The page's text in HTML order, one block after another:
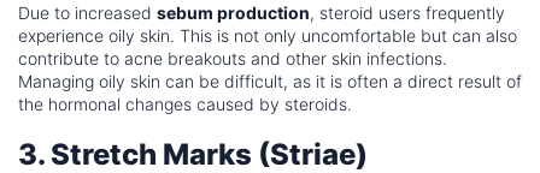
Due to increased sebum production, steroid users frequently
experience oily skin. This is not only uncomfortable but can also
contribute to acne breakouts and other skin infections.
Managing oily skin can be difficult, as it is often a direct result of
the hormonal changes caused by steroids.
3. Stretch Marks (Striae)